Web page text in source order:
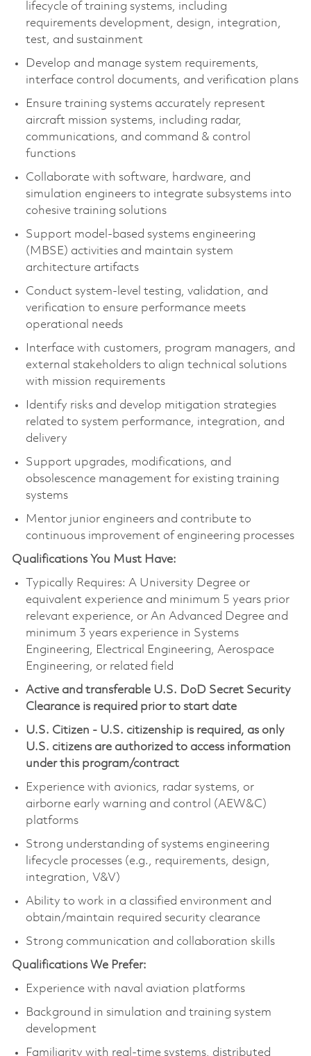
lifecycle of training systems, including
requirements development, design, integration,
test, and sustainment
Develop and manage system requirements,
interface control documents, and verification plans
Ensure training systems accurately represent
aircraft mission systems, including radar,
communications, and command & control
functions
Collaborate with software, hardware, and
simulation engineers to integrate subsystems into
cohesive training solutions
Support model-based systems engineering
(MBSE) activities and maintain system
architecture artifacts
Conduct system-level testing, validation, and
verification to ensure performance meets
operational needs
Interface with customers, program managers, and
external stakeholders to align technical solutions
with mission requirements
Identify risks and develop mitigation strategies
related to system performance, integration, and
delivery
Support upgrades, modifications, and
obsolescence management for existing training
systems
Mentor junior engineers and contribute to
continuous improvement of engineering processes
Qualifications You Must Have:
Typically Requires: A University Degree or
equivalent experience and minimum 5 years prior
relevant experience, or An Advanced Degree and
minimum 3 years experience in Systems
Engineering, Electrical Engineering, Aerospace
Engineering, or related field
Active and transferable U.S. DoD Secret Security
Clearance is required prior to start date
U.S. Citizen - U.S. citizenship is required, as only
U.S. citizens are authorized to access information
under this program/contract
Experience with avionics, radar systems, or
airborne early warning and control (AEW&C)
platforms
Strong understanding of systems engineering
lifecycle processes (e.g., requirements, design,
integration, V&V)
Ability to work in a classified environment and
obtain/maintain required security clearance
Strong communication and collaboration skills
Qualifications We Prefer:
Experience with naval aviation platforms
Background in simulation and training system
development
Familiarity with real-time systems, distributed